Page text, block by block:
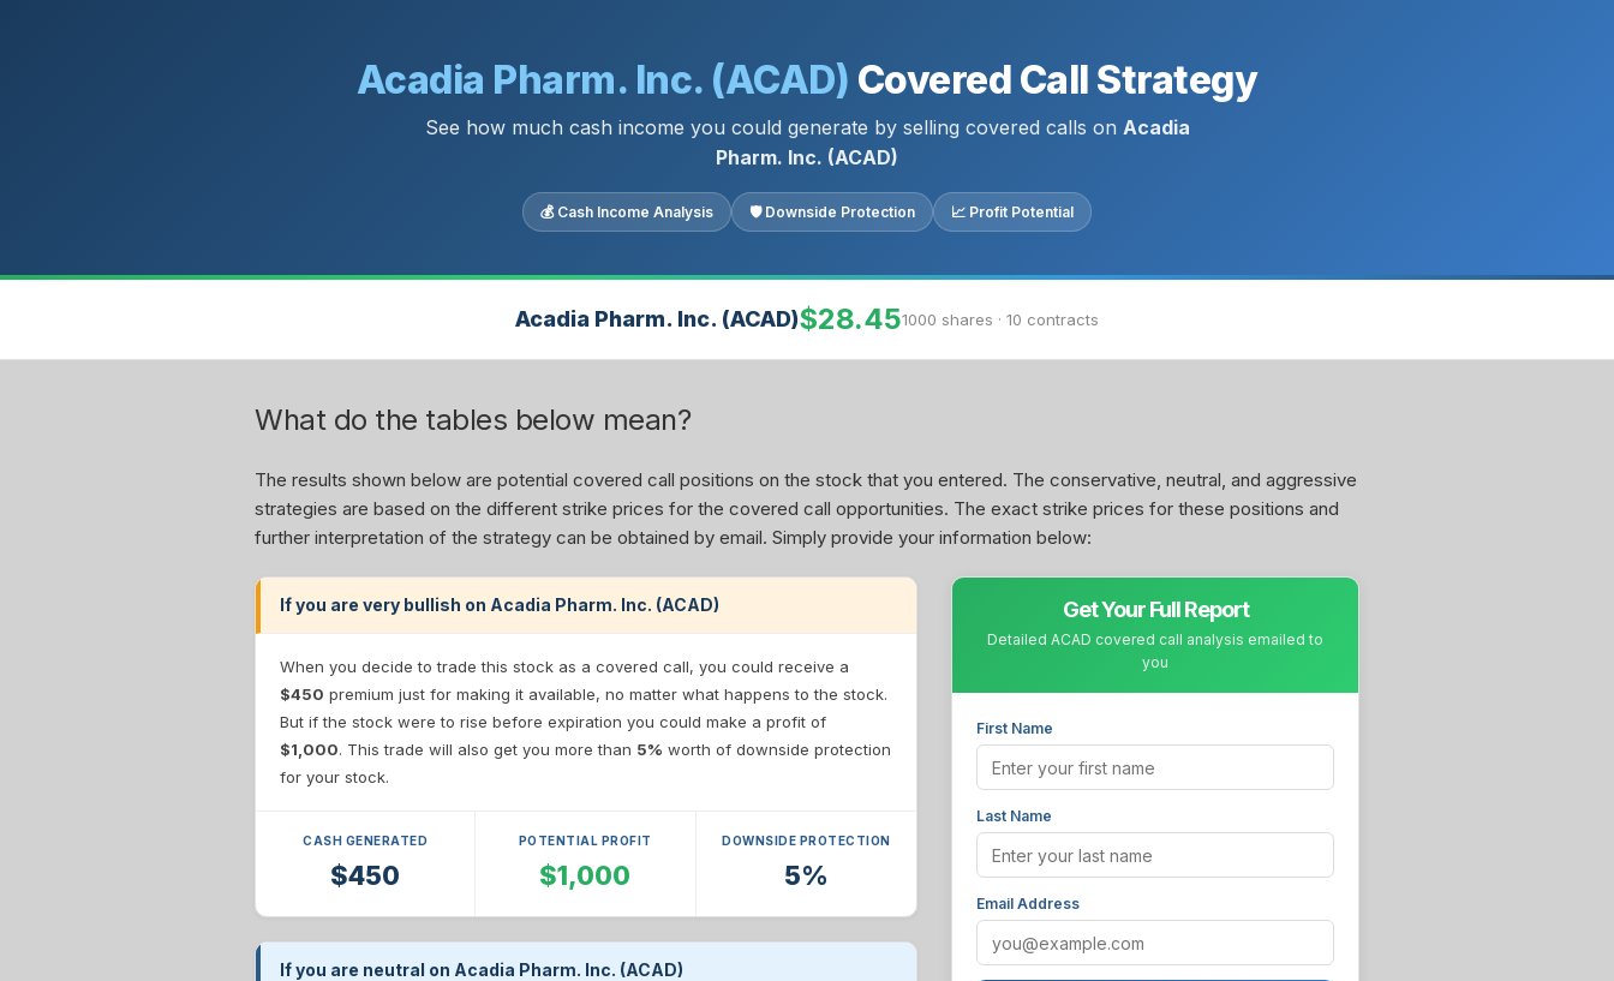
Acadia Pharm. Inc. (ACAD) Covered Call Strategy
See how much cash income you could generate by selling covered calls on Acadia
Pharm. Inc. (ACAD)
💰 Cash Income Analysis 🛡 Downside Protection 📈 Profit Potential
Acadia Pharm. Inc. (ACAD)$28.451000 shares · 10 contracts
What do the tables below mean?
The results shown below are potential covered call positions on the stock that you entered. The conservative, neutral, and aggressive
strategies are based on the different strike prices for the covered call opportunities. The exact strike prices for these positions and
further interpretation of the strategy can be obtained by email. Simply provide your information below:
If you are very bullish on Acadia Pharm. Inc. (ACAD)
When you decide to trade this stock as a covered call, you could receive a
$450 premium just for making it available, no matter what happens to the stock.
But if the stock were to rise before expiration you could make a profit of
$1,000. This trade will also get you more than 5% worth of downside protection
for your stock.
CASH GENERATED
$450
POTENTIAL PROFIT
$1,000
DOWNSIDE PROTECTION
5%
If you are neutral on Acadia Pharm. Inc. (ACAD)
Get Your Full Report
Detailed ACAD covered call analysis emailed to
you
First Name
Last Name
Email Address